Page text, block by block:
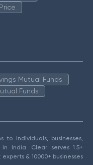
Mutual Funds
Funds
to individuals, businesses,
India. Clear serves 1.5+
& 10000+ businesses